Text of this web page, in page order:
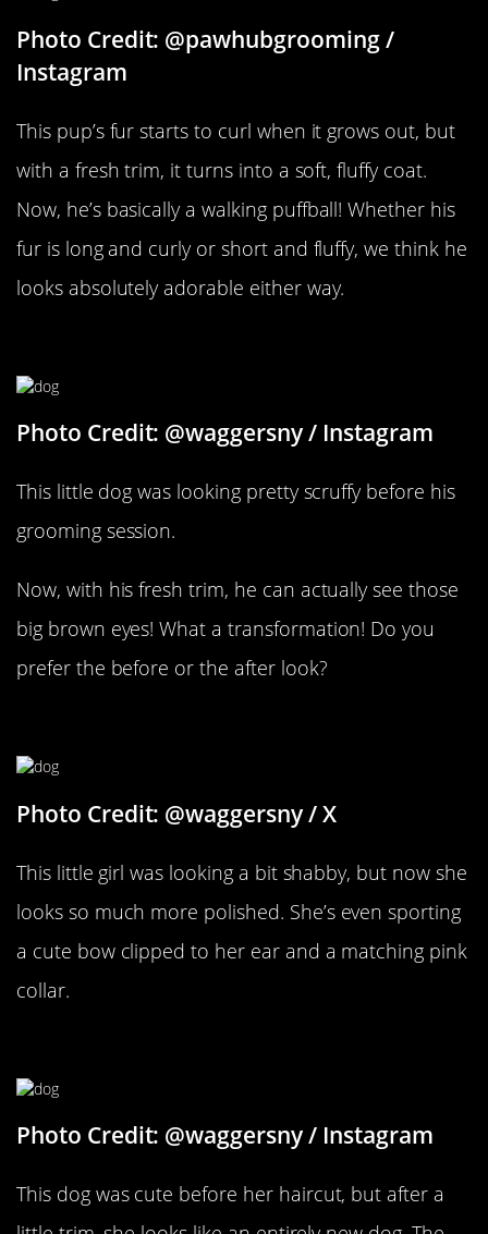
Photo Credit: @pawhubgrooming /
Instagram
This pup’s fur starts to curl when it grows out, but
with a fresh trim, it turns into a soft, fluffy coat.
Now, he’s basically a walking puffball! Whether his
fur is long and curly or short and fluffy, we think he
looks absolutely adorable either way.
Photo Credit: @waggersny / Instagram
This little dog was looking pretty scruffy before his
grooming session.
Now, with his fresh trim, he can actually see those
big brown eyes! What a transformation! Do you
prefer the before or the after look?
Photo Credit: @waggersny / X
This little girl was looking a bit shabby, but now she
looks so much more polished. She’s even sporting
a cute bow clipped to her ear and a matching pink
collar.
Photo Credit: @waggersny / Instagram
This dog was cute before her haircut, but after a